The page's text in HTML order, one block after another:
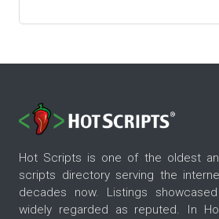
Hot Scripts is one of the oldest
scripts directory serving the
decades now. Listings
widely regarded as reputed. In